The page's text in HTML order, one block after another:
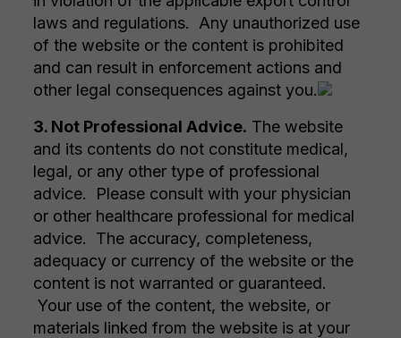
laws and regulations. Any unauthorized use
of the website or the content is prohibited
and can result in enforcement actions and
other legal consequences against you.
3. Not Professional Advice. The website
and its contents do not constitute medical,
legal, or any other type of professional
advice. Please consult with your physician
or other healthcare professional for medical
advice. The accuracy, completeness,
adequacy or currency of the website or the
content is not warranted or guaranteed.
Your use of the content, the website, or
materials linked from the website is at your